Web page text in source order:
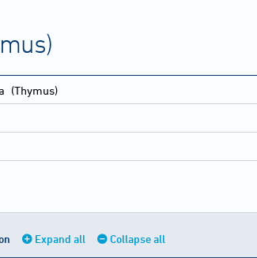
(Thymus)
Expand all Collapse all